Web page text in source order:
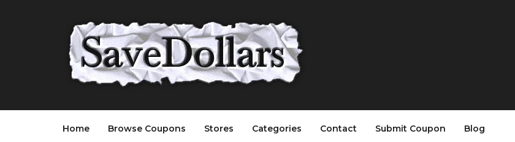
Home Browse Coupons Stores Categories Contact Submit Coupon Blog